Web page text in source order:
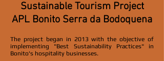
Sustainable Tourism Project
APL Bonito Serra da Bodoquena
The project began in 2013 with the objective of
implementing "Best Sustainability Practices" in
Bonito's hospitality businesses.